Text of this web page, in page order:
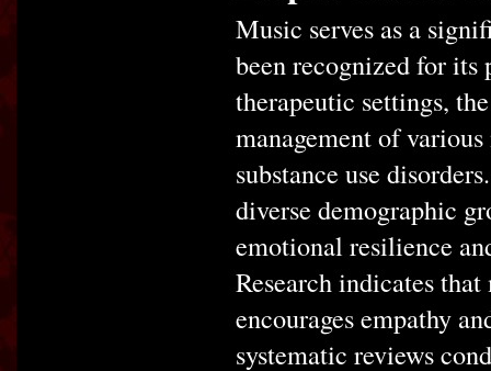
Music serves as a
been recognized for
therapeutic settings,
management of
substance use
diverse demographic
emotional resilience
Research indicates
encourages empathy
systematic reviews